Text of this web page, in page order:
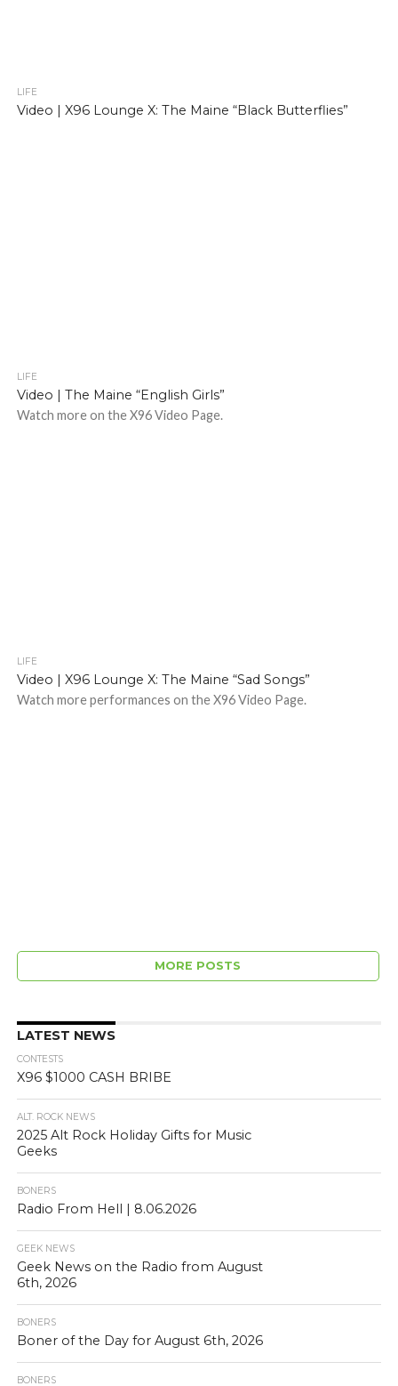
LIFE
Video | X96 Lounge X: The Maine “Black Butterflies”
LIFE
Video | The Maine “English Girls”
Watch more on the X96 Video Page.
LIFE
Video | X96 Lounge X: The Maine “Sad Songs”
Watch more performances on the X96 Video Page.
MORE POSTS
LATEST NEWS
CONTESTS
X96 $1000 CASH BRIBE
ALT. ROCK NEWS
2025 Alt Rock Holiday Gifts for Music
Geeks
BONERS
Radio From Hell | 8.06.2026
GEEK NEWS
Geek News on the Radio from August
6th, 2026
BONERS
Boner of the Day for August 6th, 2026
BONERS